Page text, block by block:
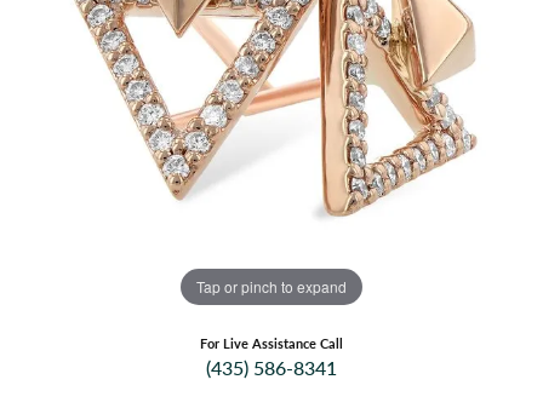
Tap or pinch to expand
For Live Assistance Call
(435) 586-8341